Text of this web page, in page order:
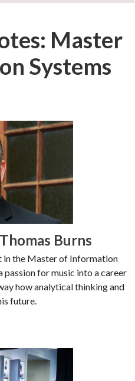
Master
Systems
Burns
in the Master of Information
passion for music into a career
how analytical thinking and
future.